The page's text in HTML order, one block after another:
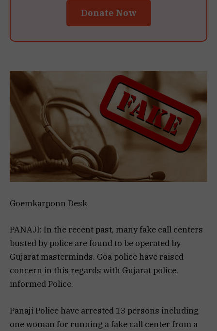
Donate Now
Goemkarponn Desk
PANAJI: In the recent past, many fake call centers
busted by police are found to be operated by
Gujarat masterminds. Goa police have raised
concern in this regards with Gujarat police,
informed Police.
Panaji Police have arrested 13 persons including
one woman for running a fake call center from a